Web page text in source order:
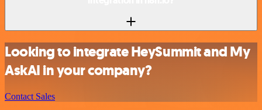
Looking to integrate HeySummit and My
AskAI in your company?
Contact Sales